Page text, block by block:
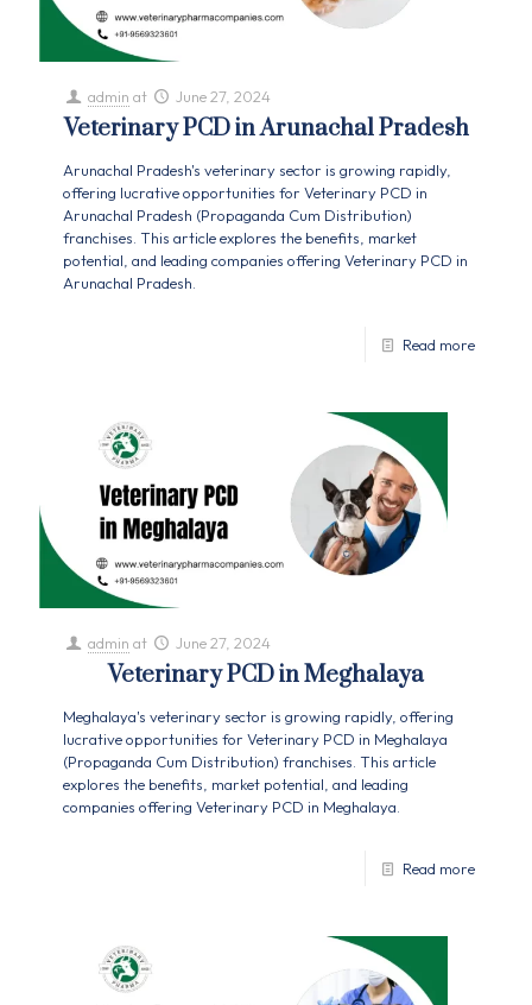
admin at June 27, 2024
Veterinary PCD in Arunachal Pradesh
Arunachal Pradesh's veterinary sector is growing rapidly,
offering lucrative opportunities for Veterinary PCD in
Arunachal Pradesh (Propaganda Cum Distribution)
franchises. This article explores the benefits, market
potential, and leading companies offering Veterinary PCD in
Arunachal Pradesh.
Read more
admin at June 27, 2024
Veterinary PCD in Meghalaya
Meghalaya's veterinary sector is growing rapidly, offering
lucrative opportunities for Veterinary PCD in Meghalaya
(Propaganda Cum Distribution) franchises. This article
explores the benefits, market potential, and leading
companies offering Veterinary PCD in Meghalaya.
Read more